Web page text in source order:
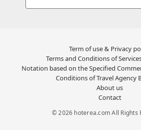
Term of use & Privacy
Terms and Conditions of
Notation based on the Specified
Conditions of Travel Agency
About us
Contact
© 2026 hoterea.com All Rights